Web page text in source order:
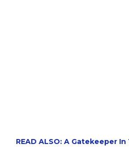
READ ALSO: A Gatekeeper